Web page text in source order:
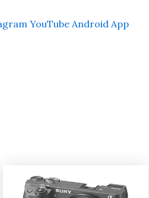
YouTube Android App